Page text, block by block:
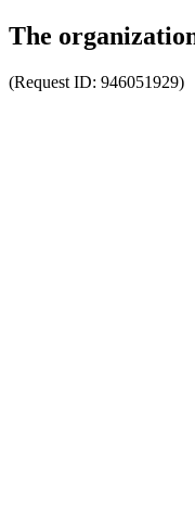
The
(Request ID: 946051929)